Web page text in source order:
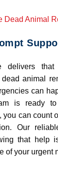
delivers
animal
can
is ready to
you can count
Our
that help
of your urgent